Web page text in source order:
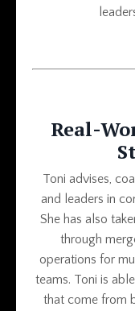
Real-
Toni advises,
and leaders in
She has also
through
operations for
teams. Toni is
that come from